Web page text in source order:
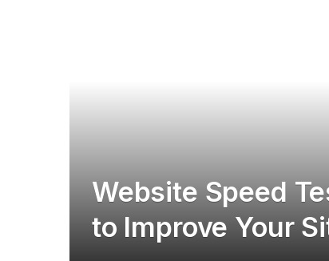
Website Speed
to Improve Your